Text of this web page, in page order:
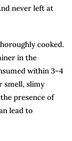
never left at
cooked.
in the
within 3–4
smell, slimy
presence of
lead to